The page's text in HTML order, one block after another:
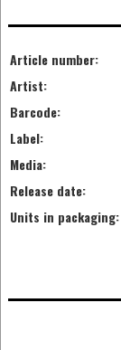
Article number:
Artist:
Barcode:
Label:
Media:
Release date:
Units in packaging: